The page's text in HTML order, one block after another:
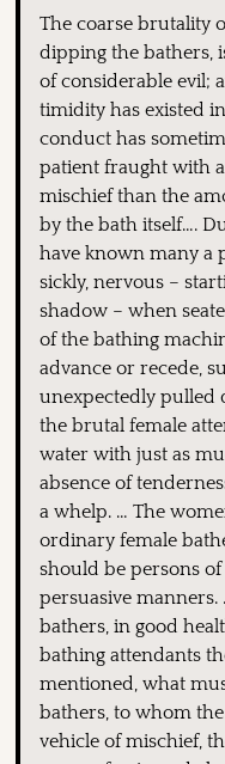
The coarse brutality
dipping the bathers,
of considerable evil;
timidity has existed
conduct has
patient fraught with
mischief than the
by the bath itself….
have known many a
sickly, nervous –
shadow – when
of the bathing
advance or recede,
unexpectedly pulled
the brutal female
water with just as
absence of
a whelp. … The
ordinary female
should be persons
persuasive
bathers, in good
bathing attendants
mentioned, what
bathers, to whom
vehicle of mischief,